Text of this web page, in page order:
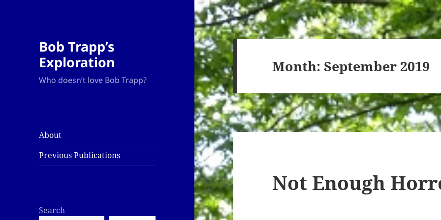
Bob Trapp’s
Exploration
Who doesn’t love Bob Trapp?
About
Previous Publications
Search
Month:September 2019
Not Enough